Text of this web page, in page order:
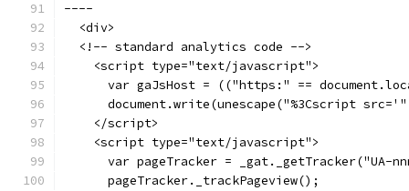
----
  <div>
  <!-- standard analytics code -->
    <script type="text/javascript">
var gaJsHost = (("https:" ==
document.write(unescape("%3Cscript
    </script>
    <script type="text/javascript">
var pageTracker = _gat._getTracker("UA-
      pageTracker._trackPageview();